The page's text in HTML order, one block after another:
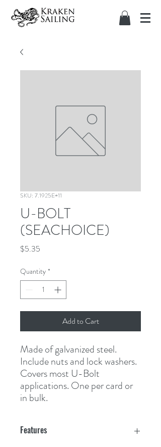
SKU: 7.1925E+11
U-BOLT
(SEACHOICE)
$5.35
Quantity *
Add to Cart
Made of galvanized steel.
Include nuts and lock washers.
Covers most U-Bolt
applications. One per card or
in bulk.
Features